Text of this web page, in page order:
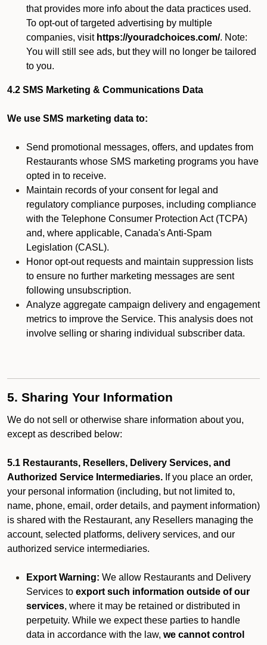
that provides more info about the data practices used.
To opt-out of targeted advertising by multiple
companies, visit https://youradchoices.com/. Note:
You will still see ads, but they will no longer be tailored
to you.
4.2 SMS Marketing & Communications Data
We use SMS marketing data to:
Send promotional messages, offers, and updates from
Restaurants whose SMS marketing programs you have
opted in to receive.
Maintain records of your consent for legal and
regulatory compliance purposes, including compliance
with the Telephone Consumer Protection Act (TCPA)
and, where applicable, Canada's Anti-Spam
Legislation (CASL).
Honor opt-out requests and maintain suppression lists
to ensure no further marketing messages are sent
following unsubscription.
Analyze aggregate campaign delivery and engagement
metrics to improve the Service. This analysis does not
involve selling or sharing individual subscriber data.
5. Sharing Your Information
We do not sell or otherwise share information about you,
except as described below:
5.1 Restaurants, Resellers, Delivery Services, and
Authorized Service Intermediaries. If you place an order,
your personal information (including, but not limited to,
name, phone, email, order details, and payment information)
is shared with the Restaurant, any Resellers managing the
account, selected platforms, delivery services, and our
authorized service intermediaries.
Export Warning: We allow Restaurants and Delivery
Services to export such information outside of our
services, where it may be retained or distributed in
perpetuity. While we expect these parties to handle
data in accordance with the law, we cannot control